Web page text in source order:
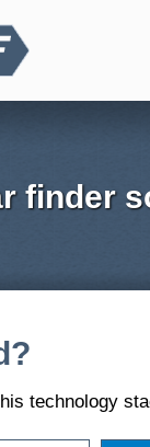
finder
technology